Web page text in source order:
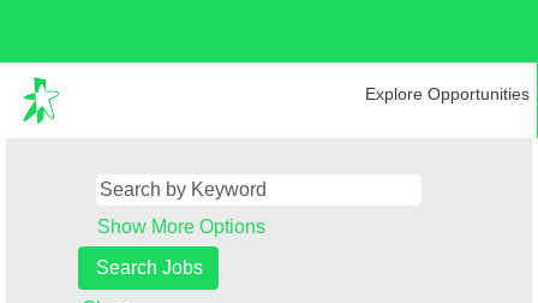
Explore Opportunities
Show More Options